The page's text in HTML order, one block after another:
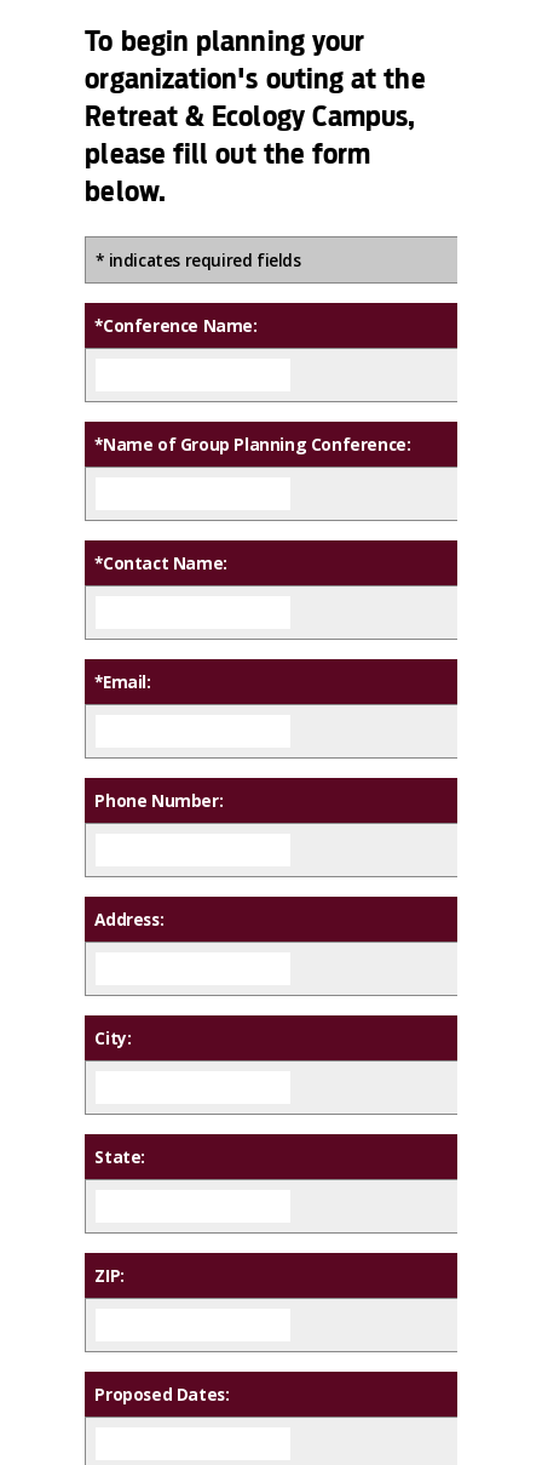
To begin planning your
organization's outing at the
Retreat & Ecology Campus,
please fill out the form
below.
* indicates required fields
*Conference Name:
*Name of Group Planning Conference:
*Contact Name:
*Email:
Phone Number:
Address:
City:
State:
ZIP:
Proposed Dates: